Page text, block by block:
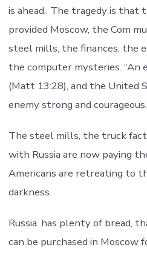
is ahead.. The tragedy is that
provided Moscow, the Com
steel mills, the finances, the
the computer mysteries. “An
(Matt 13:28), and the United
enemy strong and courageous.
The steel mills, the truck
with Russia are now paying
Americans are retreating to
darkness.
Russia .has plenty of bread,
can be purchased in Moscow